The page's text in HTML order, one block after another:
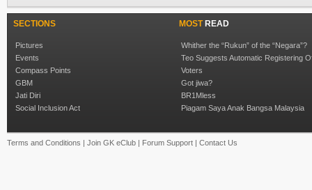
SECTIONS
Pictures
Events
Compass Points
GBM
Jati Diri
Social Inclusion Act
MOSTREAD
Whither the “Rukun” of the “Negara”?
Teo Suggests Automatic Registering
Voters
Got jiwa?
BR1Mless
Piagam Saya Anak Bangsa Malaysia
Terms and Conditions | Join GK eClub | Forum Support | Contact Us